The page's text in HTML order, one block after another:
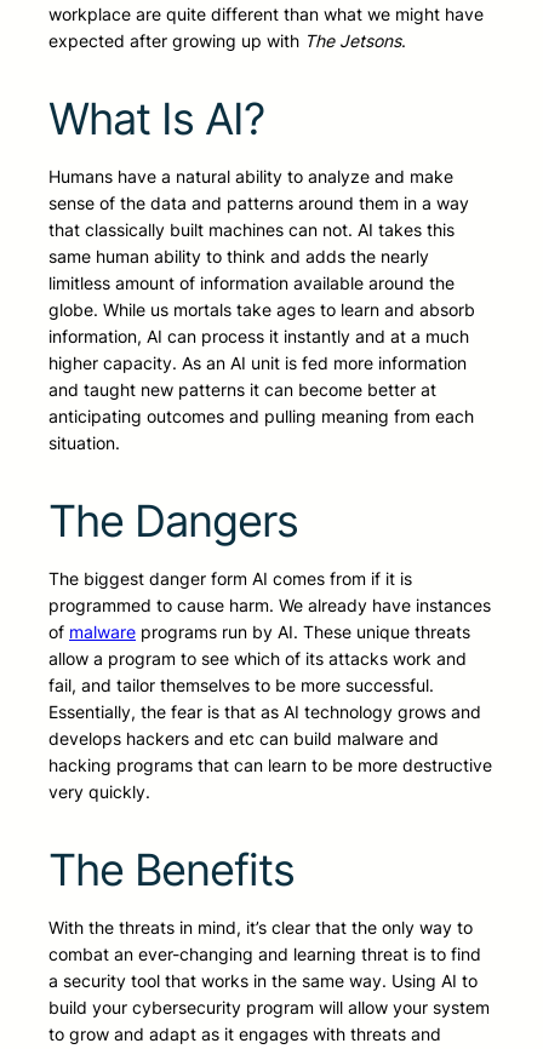
workplace are quite different than what we might have
expected after growing up with The Jetsons.
What Is AI?
Humans have a natural ability to analyze and make
sense of the data and patterns around them in a way
that classically built machines can not. AI takes this
same human ability to think and adds the nearly
limitless amount of information available around the
globe. While us mortals take ages to learn and absorb
information, AI can process it instantly and at a much
higher capacity. As an AI unit is fed more information
and taught new patterns it can become better at
anticipating outcomes and pulling meaning from each
situation.
The Dangers
The biggest danger form AI comes from if it is
programmed to cause harm. We already have instances
of malware programs run by AI. These unique threats
allow a program to see which of its attacks work and
fail, and tailor themselves to be more successful.
Essentially, the fear is that as AI technology grows and
develops hackers and etc can build malware and
hacking programs that can learn to be more destructive
very quickly.
The Benefits
With the threats in mind, it’s clear that the only way to
combat an ever-changing and learning threat is to find
a security tool that works in the same way. Using AI to
build your cybersecurity program will allow your system
to grow and adapt as it engages with threats and